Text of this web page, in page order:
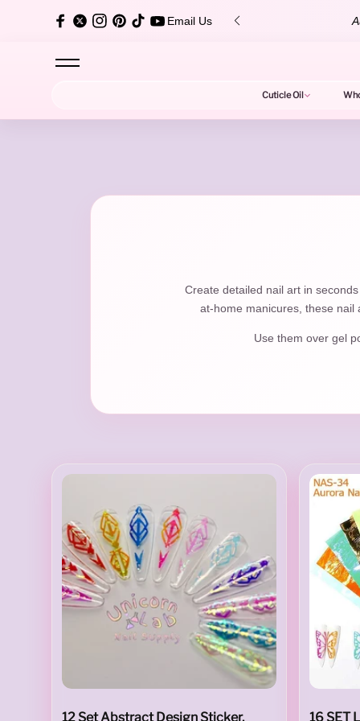
Email Us
5-Star Reviews! Shop Bestsellers
Cuticle Oil
Create detailed nail art in
at-home manicures, these nail
Use them over gel
12 Set Abstract Design Sticker.
16 SET